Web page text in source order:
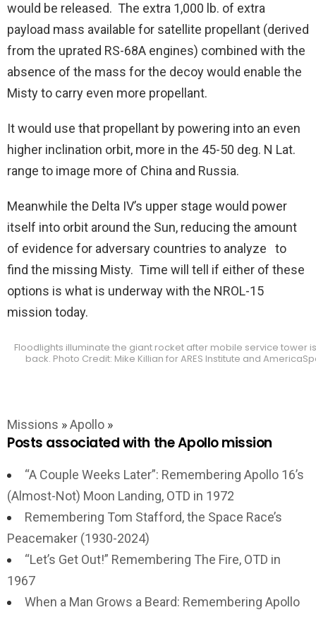
would be released. The extra 1,000 lb. of extra
payload mass available for satellite propellant (derived
from the uprated RS-68A engines) combined with the
absence of the mass for the decoy would enable the
Misty to carry even more propellant.
It would use that propellant by powering into an even
higher inclination orbit, more in the 45-50 deg. N Lat.
range to image more of China and Russia.
Meanwhile the Delta IV’s upper stage would power
itself into orbit around the Sun, reducing the amount
of evidence for adversary countries to analyze to
find the missing Misty. Time will tell if either of these
options is what is underway with the NROL-15
mission today.
Floodlights illuminate the giant rocket after mobile service tower
back. Photo Credit: Mike Killian for ARES Institute and
Missions »Apollo »
Posts associated with the Apollo mission
“A Couple Weeks Later”: Remembering Apollo 16’s
(Almost-Not) Moon Landing, OTD in 1972
Remembering Tom Stafford, the Space Race’s
Peacemaker (1930-2024)
“Let’s Get Out!” Remembering The Fire, OTD in
1967
When a Man Grows a Beard: Remembering Apollo